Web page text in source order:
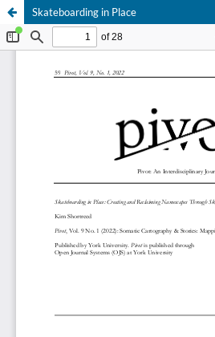
Skateboarding in Place